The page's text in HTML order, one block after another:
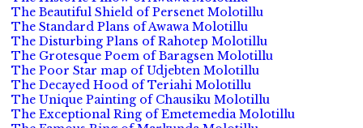
The Beautiful Shield of Persenet Molotillu
The Standard Plans of Awawa Molotillu
The Disturbing Plans of Rahotep Molotillu
The Grotesque Poem of Baragsen Molotillu
The Poor Star map of Udjebten Molotillu
The Decayed Hood of Teriahi Molotillu
The Unique Painting of Chausiku Molotillu
The Exceptional Ring of Emetemedia Molotillu